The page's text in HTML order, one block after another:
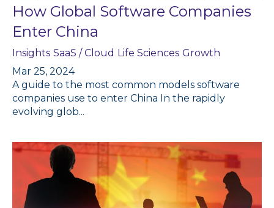
How Global Software Companies
Enter China
Insights SaaS / Cloud Life Sciences Growth
Mar 25, 2024
A guide to the most common models software
companies use to enter China In the rapidly
evolving glob...